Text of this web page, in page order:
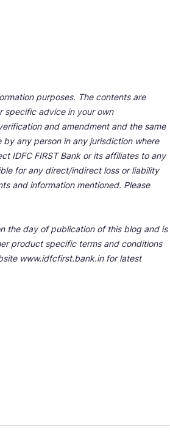
purposes. The contents are
specific advice in your own
and amendment and the same
any person in any jurisdiction where
IDFC FIRST Bank or its affiliates to any
for any direct/indirect loss or liability
and information mentioned. Please
the day of publication of this blog and is
product specific terms and conditions
www.idfcfirst.bank.in for latest